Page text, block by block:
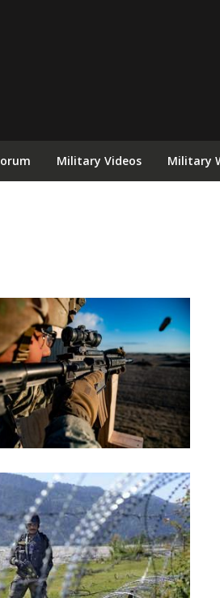
Military Videos Military